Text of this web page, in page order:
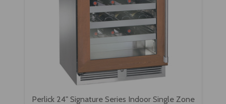
Perlick 24" Signature Series Indoor Single Zone